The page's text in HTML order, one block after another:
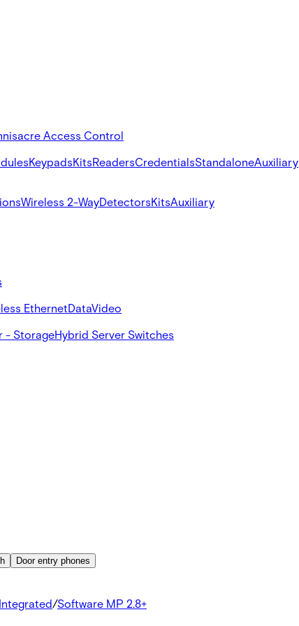
acre Access Control
KeypadsKitsReadersCredentialsStandaloneAuxiliary
Wireless 2-WayDetectorsKitsAuxiliary
EthernetDataVideo
- StorageHybrid Server Switches
Door entry phones
/Software MP 2.8+